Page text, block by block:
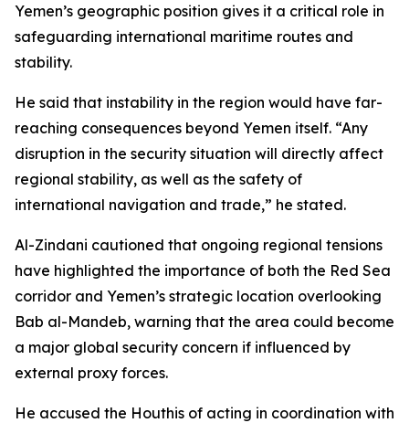
Yemen’s geographic position gives it a critical role in
safeguarding international maritime routes and
stability.
He said that instability in the region would have far-
reaching consequences beyond Yemen itself. “Any
disruption in the security situation will directly affect
regional stability, as well as the safety of
international navigation and trade,” he stated.
Al-Zindani cautioned that ongoing regional tensions
have highlighted the importance of both the Red Sea
corridor and Yemen’s strategic location overlooking
Bab al-Mandeb, warning that the area could become
a major global security concern if influenced by
external proxy forces.
He accused the Houthis of acting in coordination with